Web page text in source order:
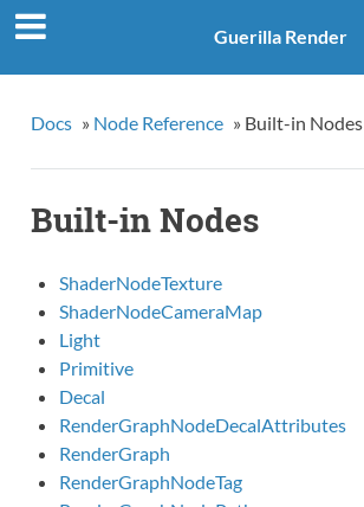
Guerilla Render
Docs » Node Reference » Built-in Nodes
Built-in Nodes
ShaderNodeTexture
ShaderNodeCameraMap
Light
Primitive
Decal
RenderGraphNodeDecalAttributes
RenderGraph
RenderGraphNodeTag